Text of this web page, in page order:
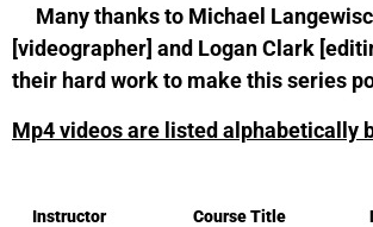
Many thanks to Michael
[videographer] and Logan Clark
their hard work to make this series
Mp4 videos are listed alphabetically
Instructor Course Title